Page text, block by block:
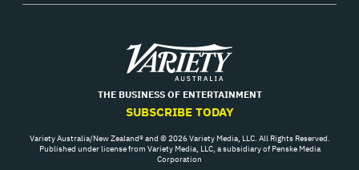
Variety
THE BUSINESS OF ENTERTAINMENT
SUBSCRIBE TODAY
Variety Australia/New Zealand® and © 2026 Variety Media, LLC. All Rights Reserved.
Published under license from Variety Media, LLC, a subsidiary of Penske Media
Corporation